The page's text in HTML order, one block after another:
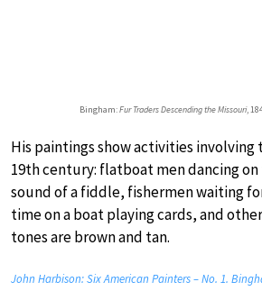
Bingham:Fur Traders Descending the Missouri,
His paintings show activities involving
19th century: flatboat men dancing
sound of a fiddle, fishermen waiting
time on a boat playing cards, and
tones are brown and tan.
John Harbison: Six American Painters – No. 1.